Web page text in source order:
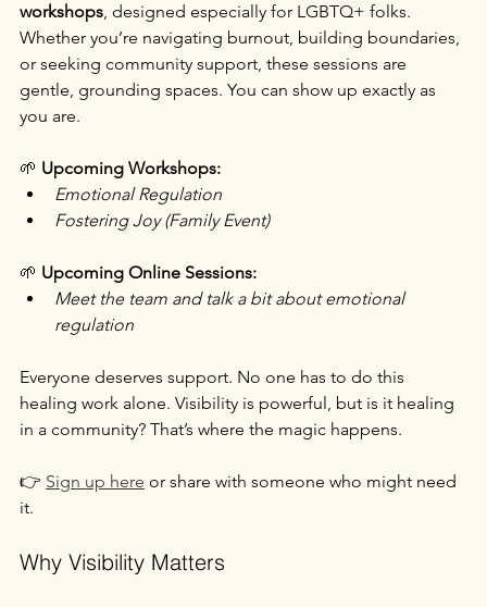
workshops, designed especially for LGBTQ+ folks.
Whether you’re navigating burnout, building boundaries,
or seeking community support, these sessions are
gentle, grounding spaces. You can show up exactly as
you are.
🌱 Upcoming Workshops:
Emotional Regulation
Fostering Joy (Family Event)
🌱 Upcoming Online Sessions:
Meet the team and talk a bit about emotional
regulation
Everyone deserves support. No one has to do this
healing work alone. Visibility is powerful, but is it healing
in a community? That’s where the magic happens.
👉 Sign up here or share with someone who might need
it.
Why Visibility Matters